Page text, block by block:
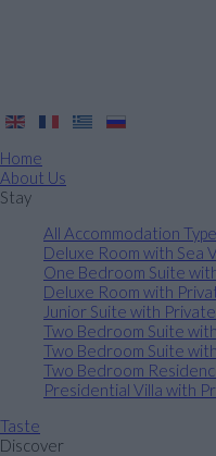
Home
About Us
Stay
All Accommodation
Deluxe Room with Sea
One Bedroom Suite
Deluxe Room with
Junior Suite with
Two Bedroom Suite
Two Bedroom Suite
Two Bedroom
Presidential Villa with
Taste
Discover